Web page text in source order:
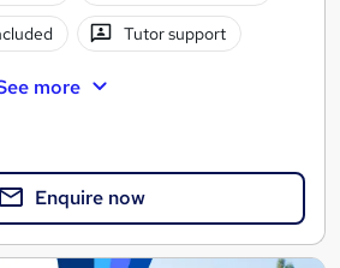
Tutor support
more
Enquire now